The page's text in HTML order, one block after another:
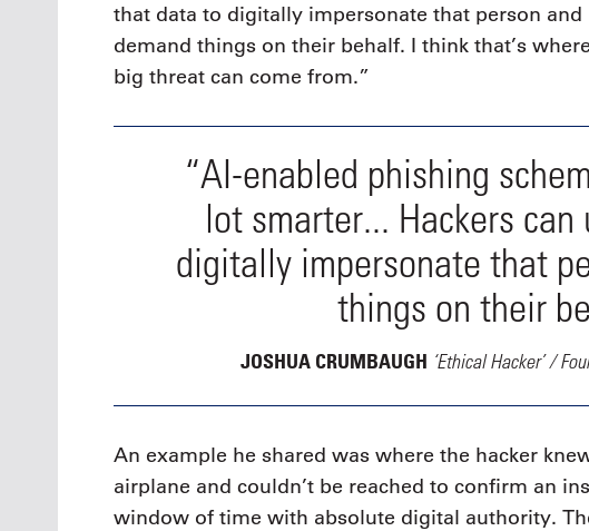
that data to digitally impersonate that person and
demand things on their behalf. I think that’s
big threat can come from.”
“AI-enabled phishing
lot smarter... Hackers
digitally impersonate that
things on their
JOSHUA CRUMBAUGH ‘Ethical Hacker’ /
An example he shared was where the hacker
airplane and couldn’t be reached to confirm an
window of time with absolute digital authority.